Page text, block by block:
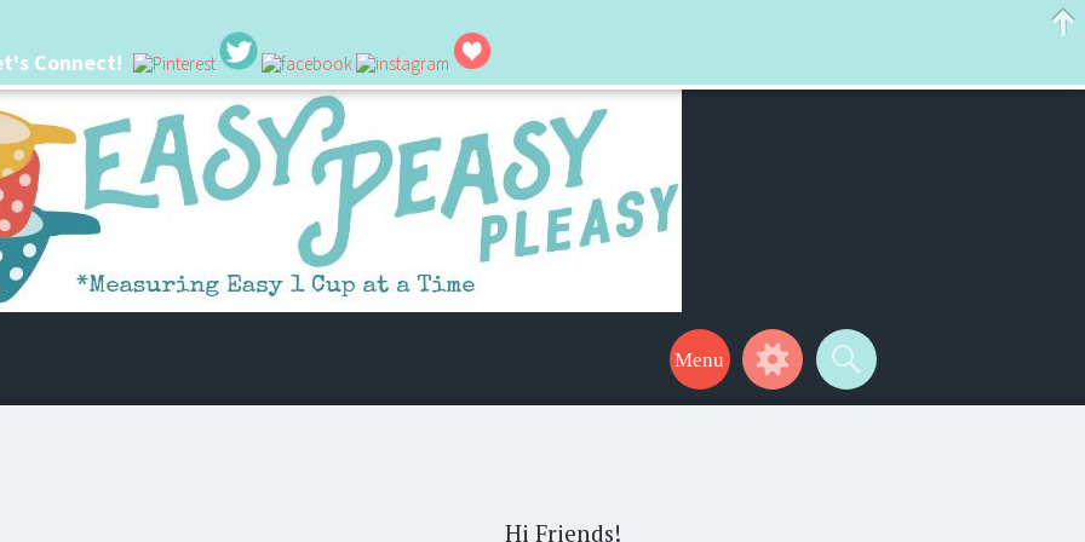
I'm always seeking new ways to make things easier. I hope my ideas can help make your life a little easier too! Thanks for stopping by!
Hi Friends!
Connect!